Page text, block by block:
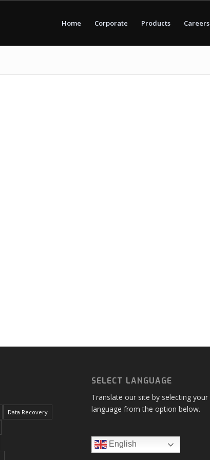
Home Corporate Products Careers
Data Recovery
SELECT LANGUAGE
Translate our site by selecting your
language from the option below.
English